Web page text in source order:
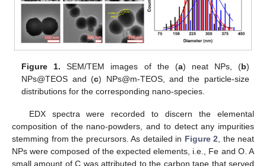
Figure 1. SEM/TEM images of the (a) neat NPs, (b)
NPs@TEOS and (c) NPs@m-TEOS, and the particle-size
distributions for the corresponding nano-species.
EDX spectra were recorded to discern the elemental
composition of the nano-powders, and to detect any impurities
stemming from the precursors. As detailed in Figure 2 , the neat
NPs were composed of the expected elements, i.e., Fe and O. A
small amount of C was attributed to the carbon tape that served